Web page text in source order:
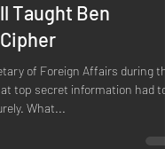
1 min read